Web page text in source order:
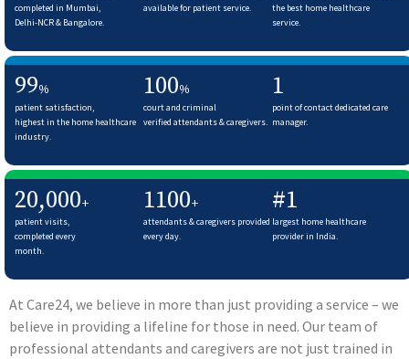
completed in Mumbai,
Delhi-NCR & Bangalore.
available for patient service.
the best home healthcare
service.
99%
patient satisfaction,
highest in the home healthcare
industry.
100%
court and criminal
verified attendants & caregivers.
1
point of contact dedicated care
manager.
20,000+
patient visits,
completed every
month.
1100+
attendants & caregivers provided
every day.
#1
largest home healthcare
provider in India.
At Care24, we believe in more than just providing a service – we
believe in providing a lifeline for those in need. Our team of
professional attendants and caregivers are not just trained in